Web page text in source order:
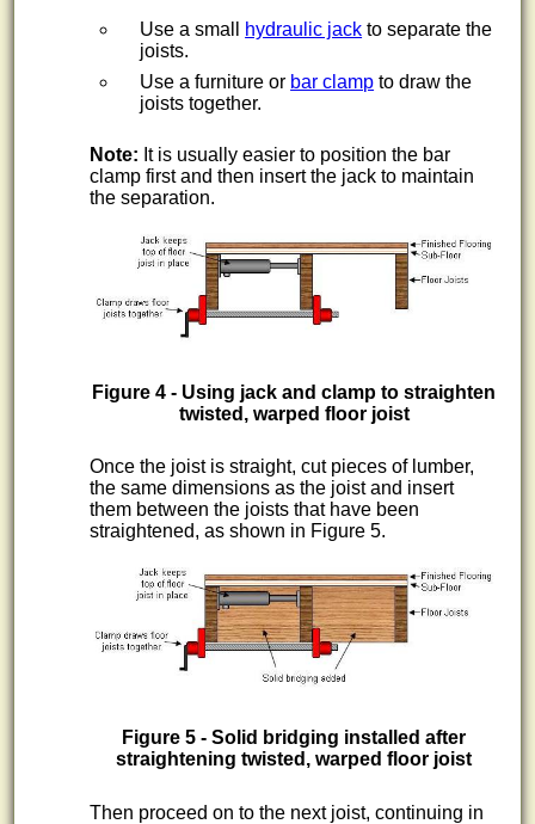
Use a small
hydraulic jack to separate the
joists.
Use a furniture or bar clamp to draw the
joists together.
Note: It is usually easier to position the bar
clamp first and then insert the jack to maintain
the separation.
Figure 4 - Using jack and clamp to straighten
twisted, warped floor joist
Once the joist is straight, cut pieces of lumber,
the same dimensions as the joist and insert
them between the joists that have been
straightened, as shown in Figure 5.
Figure 5 - Solid bridging installed after
straightening twisted, warped floor joist
Then proceed on to the next joist, continuing in